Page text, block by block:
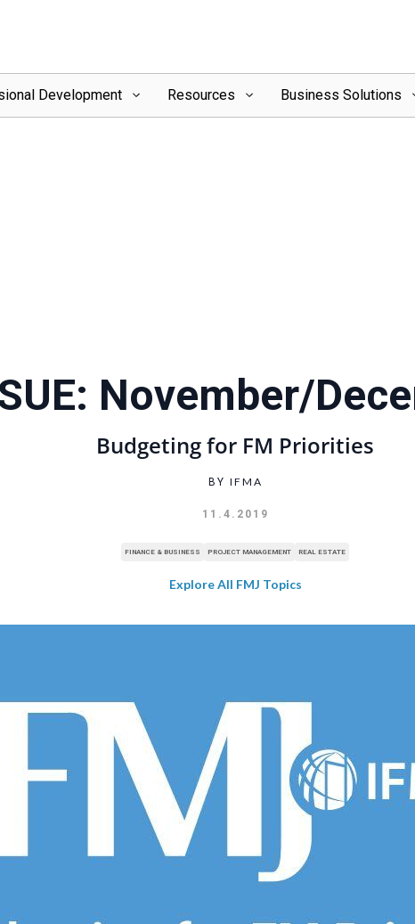
Development Resources Business Solutions
November/
Budgeting for FM Priorities
BY IFMA
11.4.2019
FINANCE & BUSINESS PROJECT MANAGEMENT REAL ESTATE
Explore All FMJ Topics